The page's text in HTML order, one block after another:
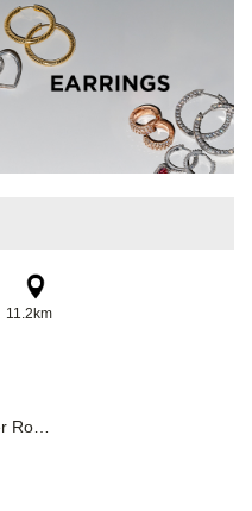
11.2km